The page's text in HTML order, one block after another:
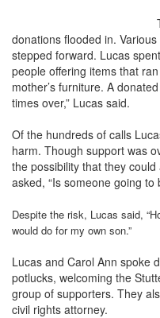
donations flooded in.
stepped forward. Lucas
people offering items that
mother’s furniture. A
times over,” Lucas said.
Of the hundreds of calls
harm. Though support was
the possibility that they
asked, “Is someone going to
Despite the risk, Lucas said,
would do for my own son.”
Lucas and Carol Ann spoke
potlucks, welcoming the
group of supporters. They
civil rights attorney.